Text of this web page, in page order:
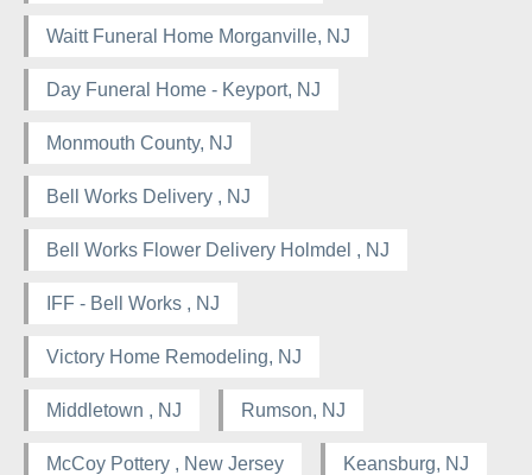
Waitt Funeral Home Morganville, NJ
Day Funeral Home - Keyport, NJ
Monmouth County, NJ
Bell Works Delivery , NJ
Bell Works Flower Delivery Holmdel , NJ
IFF - Bell Works , NJ
Victory Home Remodeling, NJ
Middletown , NJ Rumson, NJ
McCoy Pottery , New Jersey Keansburg, NJ